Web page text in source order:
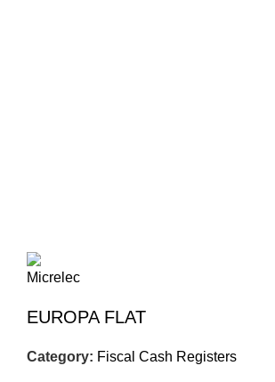
EUROPA FLAT
Category: Fiscal Cash Registers